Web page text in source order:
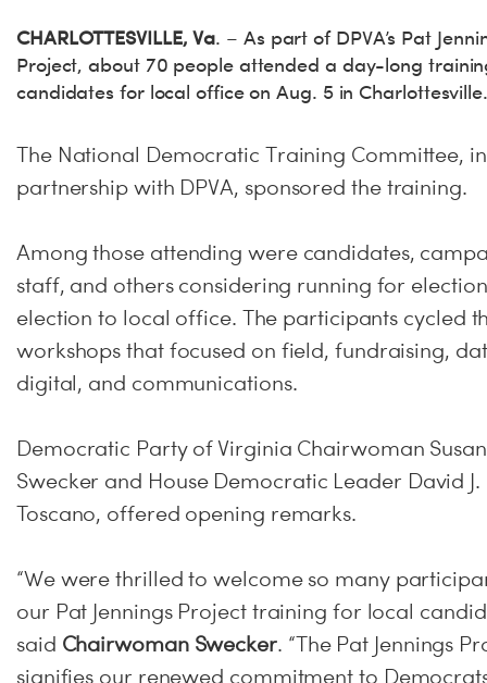
CHARLOTTESVILLE, Va. – As part of DPVA’s Pat
Project, about 70 people attended a day-long
candidates for local office on Aug. 5 in Charlottesville.
The National Democratic Training Committee, in
partnership with DPVA, sponsored the training.
Among those attending were candidates,
staff, and others considering running for
election to local office. The participants cycled
workshops that focused on field, fundraising,
digital, and communications.
Democratic Party of Virginia Chairwoman Susan
Swecker and House Democratic Leader David J.
Toscano, offered opening remarks.
“We were thrilled to welcome so many
our Pat Jennings Project training for local
said Chairwoman Swecker. “The Pat Jennings
signifies our renewed commitment to